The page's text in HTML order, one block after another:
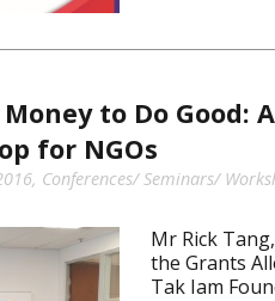
to Do Good:
for NGOs
, Conferences/ Seminars/
Mr Rick
the Grants
Tak Iam